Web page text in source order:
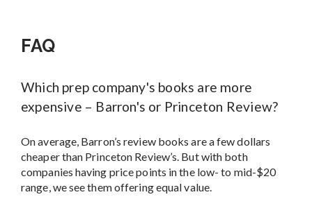
FAQ
Which prep company's books are more
expensive – Barron's or Princeton Review?
On average, Barron’s review books are a few dollars
cheaper than Princeton Review’s. But with both
companies having price points in the low- to mid-$20
range, we see them offering equal value.